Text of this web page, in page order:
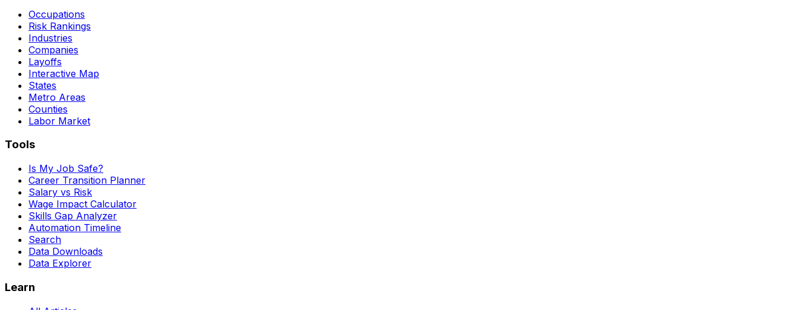
Occupations
Risk Rankings
Industries
Companies
Layoffs
Interactive Map
States
Metro Areas
Counties
Labor Market
Tools
Is My Job Safe?
Career Transition Planner
Salary vs Risk
Wage Impact Calculator
Skills Gap Analyzer
Automation Timeline
Search
Data Downloads
Data Explorer
Learn